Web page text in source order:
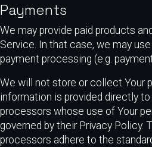
Payments
We may provide paid products
Service. In that case, we may
payment processing (e.g.
We will not store or collect Your
information is provided directly
processors whose use of Your
governed by their Privacy Policy.
processors adhere to the